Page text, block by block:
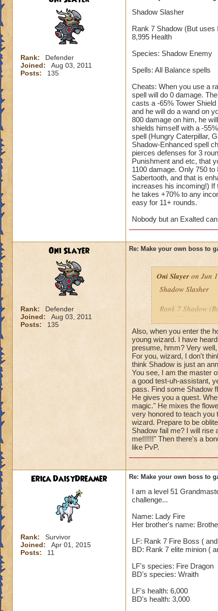
Rank:
Defender
Joined:
Aug 03, 2011
Posts:
135
Shadow Slasher
Rank 7 Shadow (But
8,995 Health
Species: Shadow Enemy
Spells: All Balance spells
Cheats: When you use a
spell will do 0 damage.
casts a -65% Tower
and he will do a wand on
800 damage on him, he
shields himself with a -
spell (Hungry Caterpillar,
Shadow-Enhanced spell
pierces defenses for 3
Punishment and etc, that
1100 damage. Only 750
Sabertooth, and that is
increases his incoming!)
he takes +70% to any
easy for 11+ rounds.
Nobody but an Exalted
Oni Slayer
Rank:
Defender
Joined:
Aug 03, 2011
Posts:
135
Re: Make your own boss to
Oni Slayer on Jun
Shadow Slasher
Rank 7 Shadow
8,995 Health
Species: Shadow
Spells: All
Cheats: When
me?" Then the
this time with
attack, he says:
the damage of
say: "Your blade
with a -55% tower
blades or damage
850. The reason it
that is enhanced
increases his
which means he
Nobody but an
Also, when you enter the
young wizard. I have
presume, hmm? Very
For you, wizard, I don't
think Shadow is just an
You see, I am the master
a good test-uh-assistant,
pass. Find some Shadow
He gives you a quest.
magic." He mixes the
very honored to teach you
wizard. Prepare to be
Shadow fail me? I will rise
me!!!!!!" Then there's a
like PvP.
Erica DaisyDreamer
Rank:
Survivor
Joined:
Apr 01, 2015
Posts:
11
Re: Make your own boss to
I am a level 51
challenge...
Name: Lady Fire
Her brother's name:
LF: Rank 7 Fire Boss (
BD: Rank 7 elite minion (
LF's species: Fire Dragon
BD's species: Wraith
LF's health: 6,000
BD's health: 3,000